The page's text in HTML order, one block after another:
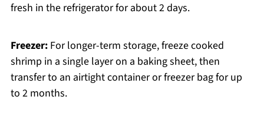
fresh in the refrigerator for about 2 days.
Freezer:For longer-term storage, freeze cooked
shrimp in a single layer on a baking sheet, then
transfer to an airtight container or freezer bag for up
to 2 months.